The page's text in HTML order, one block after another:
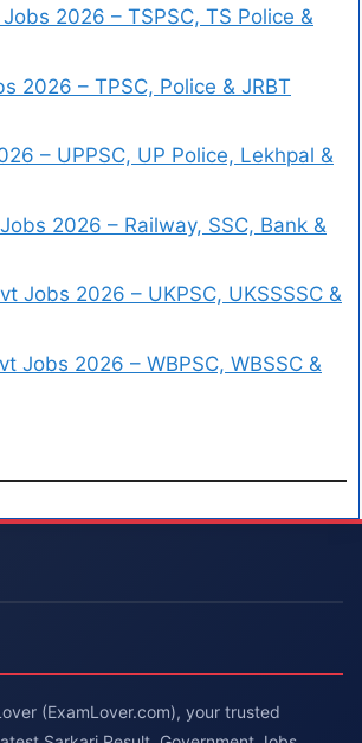
2026 – TSPSC, TS Police &
2026 – TPSC, Police & JRBT
– UPPSC, UP Police, Lekhpal &
2026 – Railway, SSC, Bank &
Jobs 2026 – UKPSC, UKSSSSC &
Jobs 2026 – WBPSC, WBSSC &
(ExamLover.com), your trusted